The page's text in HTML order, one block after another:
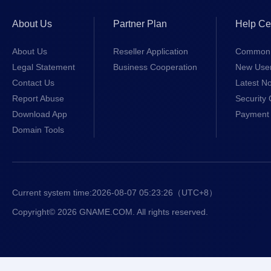
About Us
About Us
Legal Statement
Contact Us
Report Abuse
Download App
Domain Tools
Partner Plan
Reseller Application
Business Cooperation
Help
New
Latest
Security
Current system time:2026-08-07 05:23:26 （UTC+8）
Copyright© 2026 GNAME.COM. All rights reserved.